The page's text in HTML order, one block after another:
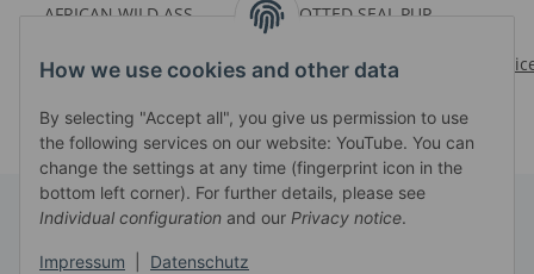
How we use cookies and other data
By selecting "Accept all", you give us permission to use
the following services on our website: YouTube. You can
change the settings at any time (fingerprint icon in the
bottom left corner). For further details, please see
Individual configuration and our Privacy notice.
Impressum Datenschutz
AFRICAN WILD ASS
SPOTTED SEAL PUP
Prices visible after login
Information